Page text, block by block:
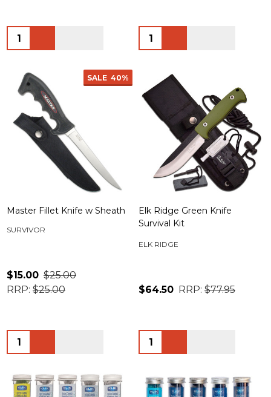
Quantity: Quantity:
SALE 40%
Master Fillet Knife w Sheath
SURVIVOR
$15.00 $25.00
RRP: $25.00
Quantity:
Elk Ridge Green Knife
Survival Kit
ELK RIDGE
$64.50 RRP: $77.95
Quantity: